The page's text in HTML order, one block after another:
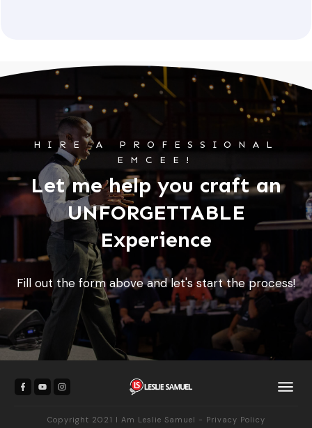
HIRE A PROFESSIONAL
EMCEE!
Let me help you craft an
UNFORGETTABLE
Experience
Fill out the form above and let's start the process!
Copyright 2021 I Am Leslie Samuel - Privacy Policy